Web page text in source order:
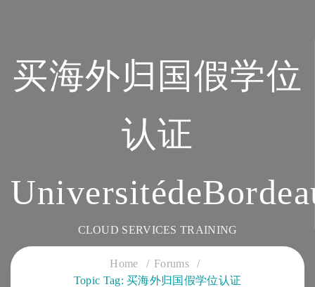
买海外归国假学位
认证
CLOUD SERVICES TRAINING
Home
Forums
Topic Tag: 买海外归国假学位认证